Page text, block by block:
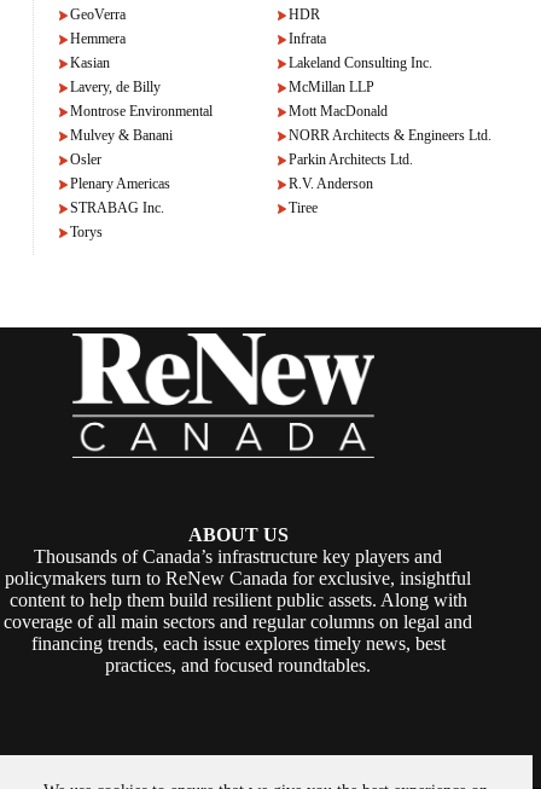
GeoVerra
HDR
Hemmera
Infrata
Kasian
Lakeland Consulting Inc.
Lavery, de Billy
McMillan LLP
Montrose Environmental
Mott MacDonald
Mulvey & Banani
NORR Architects & Engineers Ltd.
Osler
Parkin Architects Ltd.
Plenary Americas
R.V. Anderson
STRABAG Inc.
Tiree
Torys
ABOUT US
Thousands of Canada’s infrastructure key players and
policymakers turn to ReNew Canada for exclusive, insightful
content to help them build resilient public assets. Along with
coverage of all main sectors and regular columns on legal and
financing trends, each issue explores timely news, best
practices, and focused roundtables.